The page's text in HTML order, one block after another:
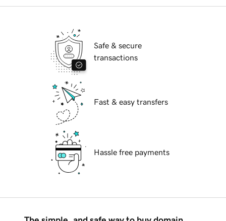
Safe & secure
transactions
Fast & easy transfers
Hassle free payments